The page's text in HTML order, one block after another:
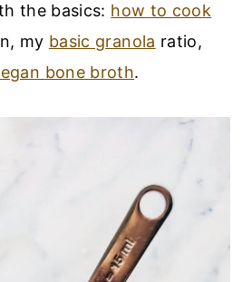
the basics: how to cook
my basic granola ratio,
bone broth.